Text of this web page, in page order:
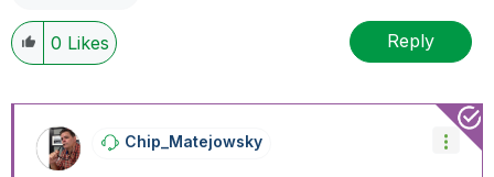
0 Likes Reply
Chip_Matejowsky